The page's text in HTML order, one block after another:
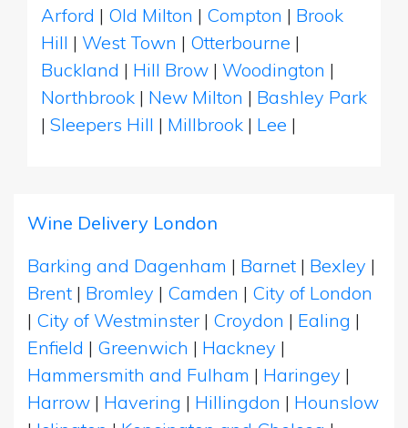
Arford | Old Milton | Compton | Brook
Hill | West Town | Otterbourne |
Buckland | Hill Brow | Woodington |
Northbrook | New Milton | Bashley Park
| Sleepers Hill | Millbrook | Lee |
Wine Delivery London
Barking and Dagenham | Barnet | Bexley |
Brent | Bromley | Camden | City of London
| City of Westminster | Croydon | Ealing |
Enfield | Greenwich | Hackney |
Hammersmith and Fulham | Haringey |
Harrow | Havering | Hillingdon | Hounslow